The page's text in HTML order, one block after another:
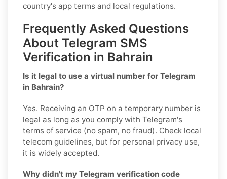
country's app terms and local regulations.
Frequently Asked Questions
About Telegram SMS
Verification in Bahrain
Is it legal to use a virtual number for Telegram
in Bahrain?
Yes. Receiving an OTP on a temporary number is
legal as long as you comply with Telegram's
terms of service (no spam, no fraud). Check local
telecom guidelines, but for personal privacy use,
it is widely accepted.
Why didn't my Telegram verification code